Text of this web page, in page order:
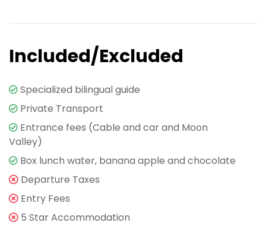
Included/Excluded
Specialized bilingual guide
Private Transport
Entrance fees (Cable and car and Moon
Valley)
Box lunch water, banana apple and chocolate
Departure Taxes
Entry Fees
5 Star Accommodation